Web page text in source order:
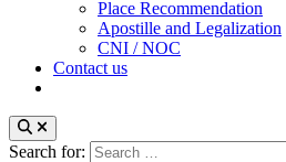
Place Recommendation
Apostille and Legalization
CNI / NOC
Contact us
Search for: